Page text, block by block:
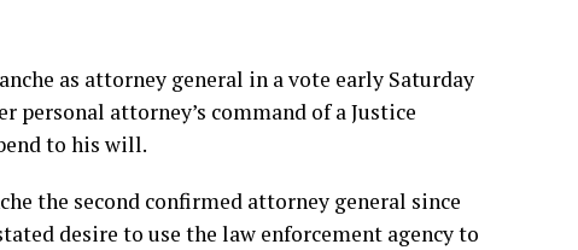
as attorney general in a vote early Saturday
personal attorney’s command of a Justice
to his will.
the second confirmed attorney general since
desire to use the law enforcement agency to